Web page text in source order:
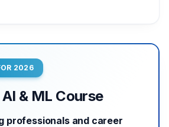
2026
& ML Course
professionals and career